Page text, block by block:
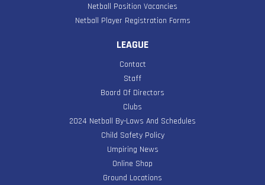
Netball Position Vacancies
Netball Player Registration Forms
LEAGUE
Contact
Staff
Board Of Directors
Clubs
2024 Netball By-Laws And Schedules
Child Safety Policy
Umpiring News
Online Shop
Ground Locations